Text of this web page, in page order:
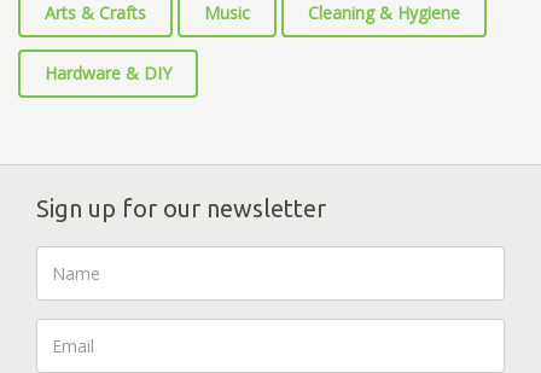
Arts & Crafts Music Cleaning & Hygiene
Hardware & DIY
Sign up for our newsletter